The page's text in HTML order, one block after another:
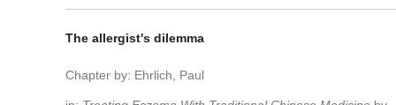
The allergist's dilemma
Chapter by: Ehrlich, Paul